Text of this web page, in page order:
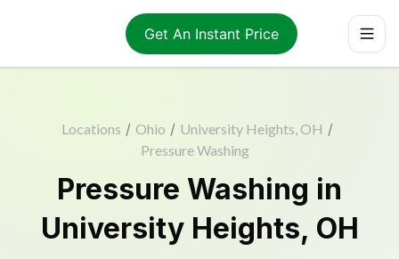
Get An Instant Price
Locations / Ohio / University Heights, OH /
Pressure Washing
Pressure Washing in
University Heights, OH